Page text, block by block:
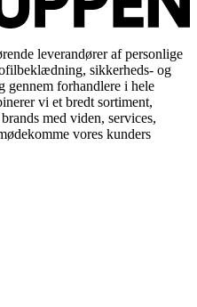
leverandører af personlige
sikkerheds- og
gennem forhandlere i hele
vi et bredt sortiment,
med viden, services,
vores kunders